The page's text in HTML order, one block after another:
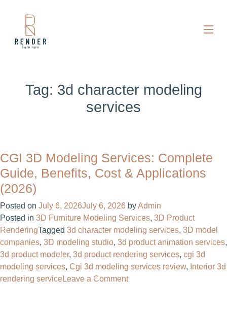
Tag: 3d character modeling
services
CGI 3D Modeling Services: Complete
Guide, Benefits, Cost & Applications
(2026)
Posted on July 6, 2026July 6, 2026 byAdmin
Posted in 3D Furniture Modeling Services, 3D Product
RenderingTagged 3d character modeling services, 3D model
companies, 3D modeling studio, 3d product animation services,
3d product modeler, 3d product rendering services, cgi 3d
modeling services, Cgi 3d modeling services review, Interior 3d
rendering serviceLeave a Commenton